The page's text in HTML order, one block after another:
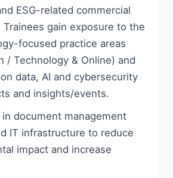
ESG-related commercial
Trainees gain exposure to the
focused practice areas
/ Technology & Online) and
data, AI and cybersecurity
and insights/events.
document management
IT infrastructure to reduce
impact and increase